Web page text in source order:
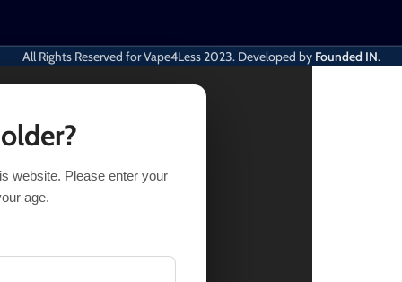
All Rights Reserved for Vape4Less2023. Developed by Founded IN.
website. Please enter your
age.